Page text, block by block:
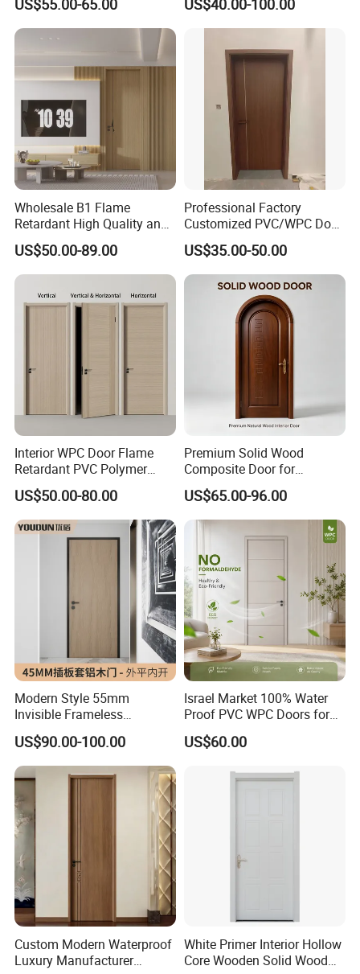
US$55.00-65.00
Waterproof Entrance Door
PVC Door Bathroom Interior
US$40.00-100.00
Wholesale B1 Flame
Retardant High Quality and
Multi-Specification WPC
Door (YM-051) for
Bathroom and Bedroom
US$50.00-89.00
Professional Factory
Customized PVC/WPC Door
for Interior Decoration
US$35.00-50.00
Interior WPC Door Flame
Retardant PVC Polymer
European Style Porte for
Apartment
US$50.00-80.00
Premium Solid Wood
Composite Door for
Enhanced Durability and
Style
US$65.00-96.00
Modern Style 55mm
Invisible Frameless
Aluminum Wooden Doors
Trending Soundproof
Windproof Durable Safety
Easy Installation
US$90.00-100.00
Israel Market 100% Water
Proof PVC WPC Doors for
Interior Room and
Bathroom, Palestan Market
PVC WPC Doors for Hotel
US$60.00
Custom Modern Waterproof
Luxury Manufacturer
White Primer Interior Hollow
Core Wooden Solid Wood